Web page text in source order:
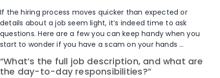
If the hiring process moves quicker than expected or
details about a job seem light, it’s indeed time to ask
questions. Here are a few you can keep handy when you
start to wonder if you have a scam on your hands …
“What’s the full job description, and what are
the day-to-day responsibilities?”